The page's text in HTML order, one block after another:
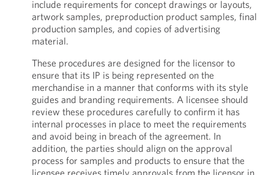
include requirements for concept drawings or layouts,
artwork samples, preproduction product samples, final
production samples, and copies of advertising
material.
These procedures are designed for the licensor to
ensure that its IP is being represented on the
merchandise in a manner that conforms with its style
guides and branding requirements. A licensee should
review these procedures carefully to confirm it has
internal processes in place to meet the requirements
and avoid being in breach of the agreement. In
addition, the parties should align on the approval
process for samples and products to ensure that the
licensee receives timely approvals from the licensor in